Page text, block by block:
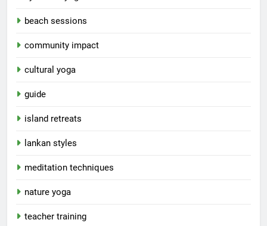
beach sessions
community impact
cultural yoga
guide
island retreats
lankan styles
meditation techniques
nature yoga
teacher training